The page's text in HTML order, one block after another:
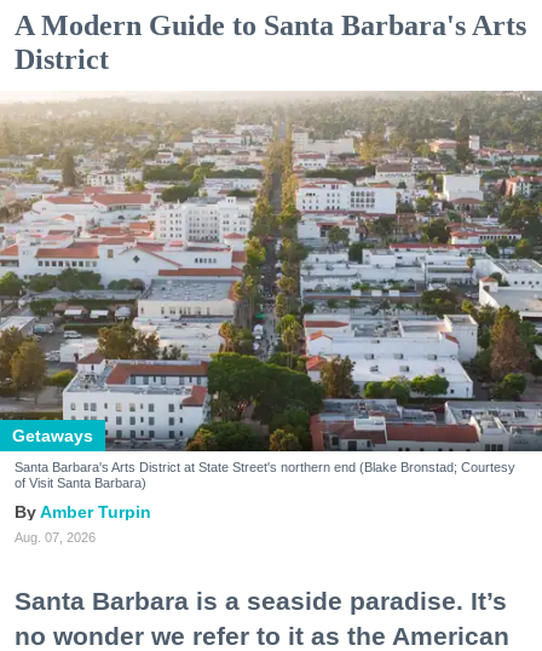
A Modern Guide to Santa Barbara's Arts
District
Getaways
Santa Barbara's Arts District at State Street's northern end (Blake Bronstad; Courtesy
of Visit Santa Barbara)
Amber Turpin
Aug. 07, 2026
Santa Barbara is a seaside paradise. It’s
no wonder we refer to it as the American